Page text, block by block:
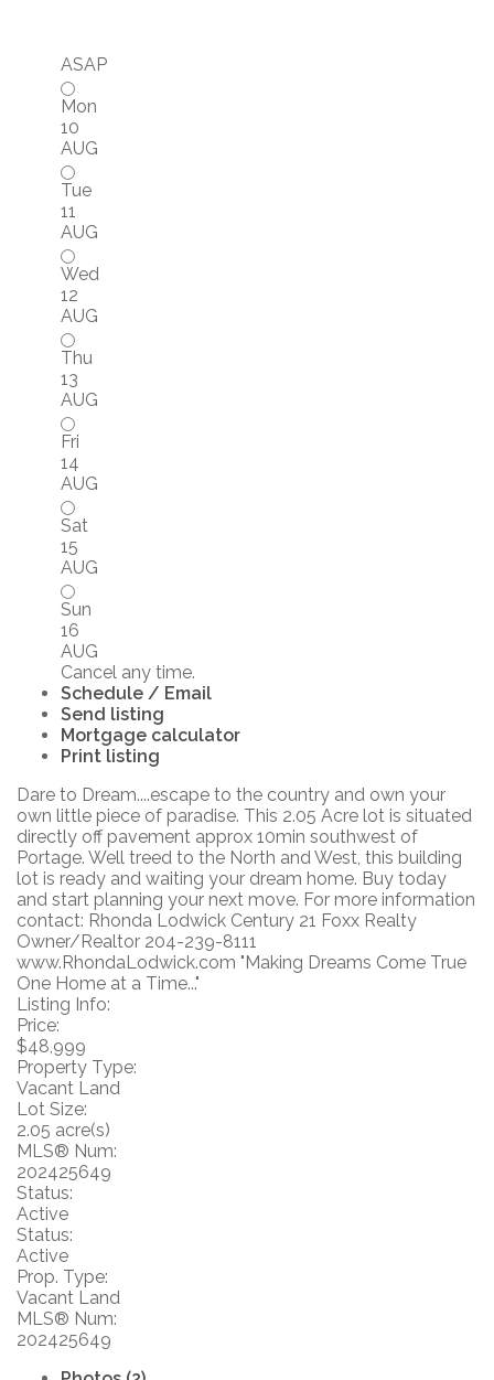
ASAP
Mon
10
AUG
Tue
11
AUG
Wed
12
AUG
Thu
13
AUG
Fri
14
AUG
Sat
15
AUG
Sun
16
AUG
Cancel any time.
Schedule / Email
Send listing
Mortgage calculator
Print listing
Dare to Dream....escape to the country and own your
own little piece of paradise. This 2.05 Acre lot is situated
directly off pavement approx 10min southwest of
Portage. Well treed to the North and West, this building
lot is ready and waiting your dream home. Buy today
and start planning your next move. For more information
contact: Rhonda Lodwick Century 21 Foxx Realty
Owner/Realtor 204-239-8111
www.RhondaLodwick.com "Making Dreams Come True
One Home at a Time..."
Listing Info:
Price:
$48,999
Property Type:
Vacant Land
Lot Size:
2.05 acre(s)
MLS® Num:
202425649
Status:
Active
Status:
Active
Prop. Type:
Vacant Land
MLS® Num:
202425649